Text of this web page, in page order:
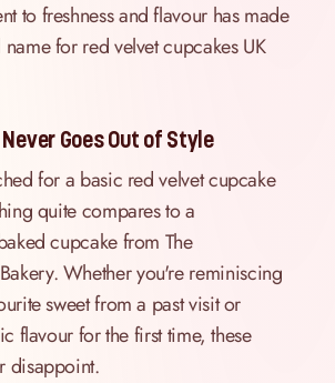
to freshness and flavour has made
for red velvet cupcakes UK
Goes Out of Style
for a basic red velvet cupcake
quite compares to a
cupcake from The
Whether you're reminiscing
sweet from a past visit or
flavour for the first time, these
disappoint.